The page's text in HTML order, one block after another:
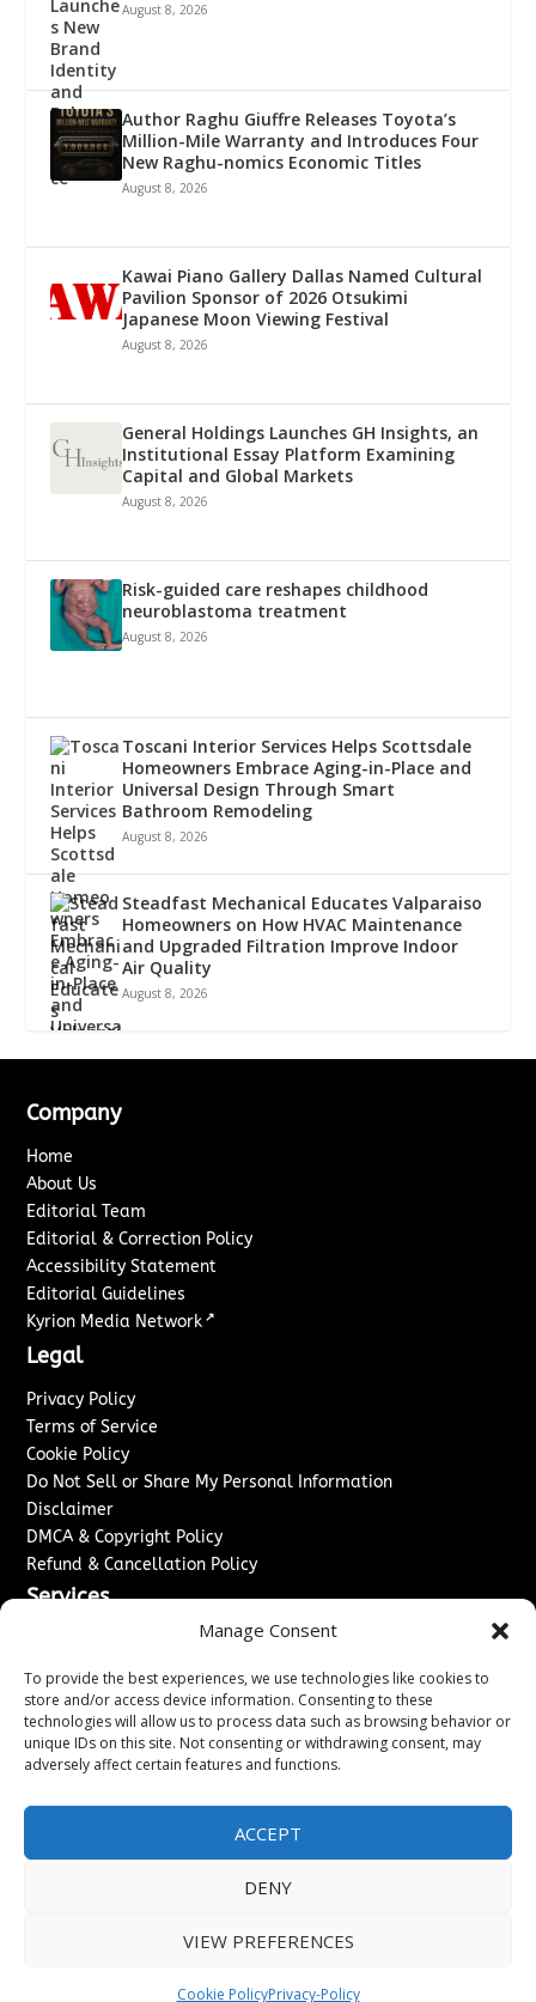
Manage Consent
To provide the best experiences, we use technologies like cookies to
store and/or access device information. Consenting to these
technologies will allow us to process data such as browsing behavior or
unique IDs on this site. Not consenting or withdrawing consent, may
adversely affect certain features and functions.
ACCEPT
DENY
VIEW PREFERENCES
Cookie PolicyPrivacy-Policy
August 8, 2026
Author Raghu Giuffre Releases Toyota’s
Million-Mile Warranty and Introduces Four
New Raghu-nomics Economic Titles
August 8, 2026
Kawai Piano Gallery Dallas Named Cultural
Pavilion Sponsor of 2026 Otsukimi
Japanese Moon Viewing Festival
August 8, 2026
General Holdings Launches GH Insights, an
Institutional Essay Platform Examining
Capital and Global Markets
August 8, 2026
Risk-guided care reshapes childhood
neuroblastoma treatment
August 8, 2026
Toscani Interior Services Helps Scottsdale
Homeowners Embrace Aging-in-Place and
Universal Design Through Smart
Bathroom Remodeling
August 8, 2026
Steadfast Mechanical Educates Valparaiso
Homeowners on How HVAC Maintenance
and Upgraded Filtration Improve Indoor
Air Quality
August 8, 2026
Company
Home
About Us
Editorial Team
Editorial & Correction Policy
Accessibility Statement
Editorial Guidelines
Kyrion Media Network ↗
Legal
Privacy Policy
Terms of Service
Cookie Policy
Do Not Sell or Share My Personal Information
Disclaimer
DMCA & Copyright Policy
Refund & Cancellation Policy
Services
Sponsored Content / Paid Post Guidelines
Content Publishing & Delivery Policy
Contact
Contact Us
2026Washington News Journal. All rights